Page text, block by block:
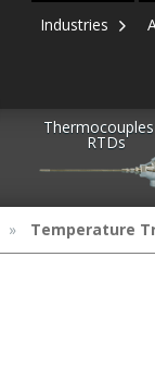
Industries
RTDs
Temperature